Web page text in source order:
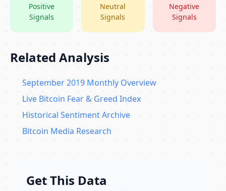
Positive
Signals
Neutral
Signals
Negative
Signals
Related Analysis
September 2019 Monthly Overview
Live Bitcoin Fear & Greed Index
Historical Sentiment Archive
Bitcoin Media Research
Get This Data